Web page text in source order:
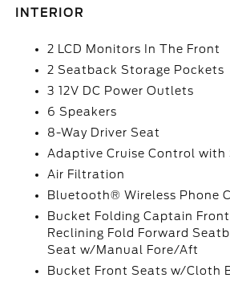
INTERIOR
2 LCD Monitors In The Front
2 Seatback Storage Pockets
3 12V DC Power Outlets
6 Speakers
8-Way Driver Seat
Adaptive Cruise Control with
Air Filtration
Bluetooth® Wireless Phone
Bucket Folding Captain
Reclining Fold Forward
Seat w/Manual Fore/Aft
Bucket Front Seats w/Cloth